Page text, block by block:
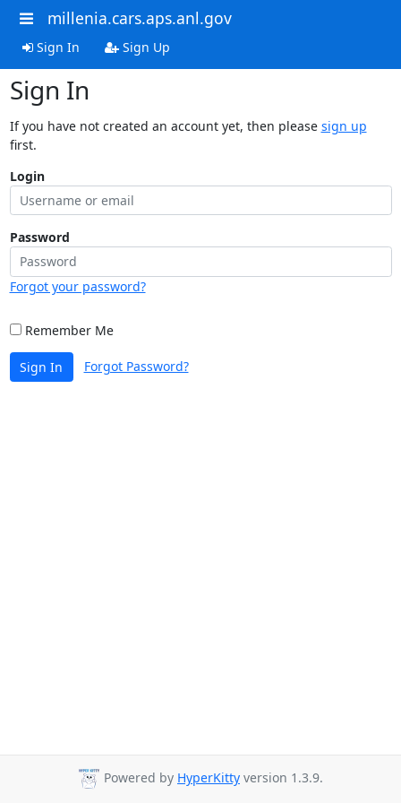
millenia.cars.aps.anl.gov
Sign In Sign Up
Sign In
If you have not created an account yet, then please sign up
first.
Login
Password
Forgot your password?
Remember Me
Sign In Forgot Password?
Powered by HyperKitty version 1.3.9.